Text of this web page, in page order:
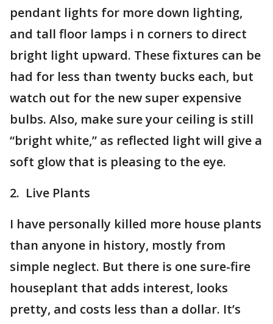
pendant lights for more down lighting,
and tall floor lamps i n corners to direct
bright light upward. These fixtures can be
had for less than twenty bucks each, but
watch out for the new super expensive
bulbs. Also, make sure your ceiling is still
“bright white,” as reflected light will give a
soft glow that is pleasing to the eye.
2. Live Plants
I have personally killed more house plants
than anyone in history, mostly from
simple neglect. But there is one sure-fire
houseplant that adds interest, looks
pretty, and costs less than a dollar. It’s